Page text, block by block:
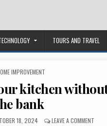
TOURS AND TRAVEL
IN
IMPROVEMENT
kitchen
bank
DATE:
18, 2024 LEAVE A COMMENT